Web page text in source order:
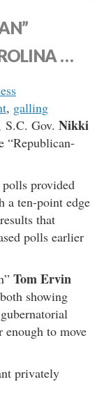
…
, galling
S.C. Gov. Nikki
“Republican-
provided
a ten-point edge
that
polls earlier
Tom Ervin
showing
enough to move
privately